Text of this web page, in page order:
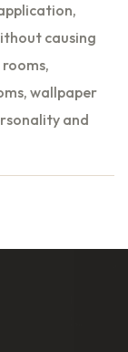
causing
wallpaper
and